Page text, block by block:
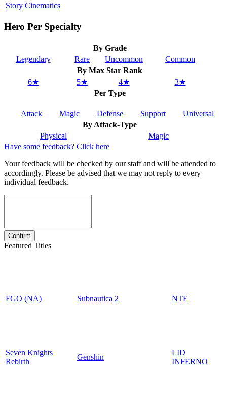
Story Cinematics
Hero Per Specialty
By Grade
Legendary
Rare Uncommon
Common
By Max Star Rank
6★
5★ 4★
3★
Per Type
Attack Magic Defense Support
Universal
By Attack-Type
Physical
Magic
Have some feedback? Click here
Your feedback will be checked by our staff and will be attended to
accordingly. Please be advised that we may not reply to every
individual feedback.
Featured Titles
FGO (NA) Subnautica 2 NTE
Seven Knights
Rebirth
Genshin
LID
INFERNO